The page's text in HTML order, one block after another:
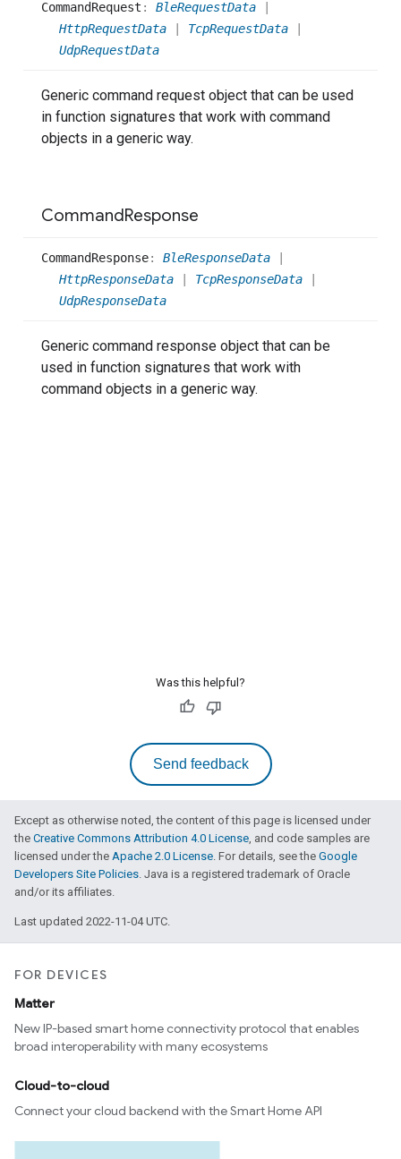
CommandRequest : BleRequestData
HttpRequestData
TcpRequestData
UdpRequestData
Generic command request object that can be used
in function signatures that work with command
objects in a generic way.
CommandResponse
CommandResponse: BleResponseData
HttpResponseData
TcpResponseData
UdpResponseData
Generic command response object that can be
used in function signatures that work with
command objects in a generic way.
Was this helpful?
Send feedback
Except as otherwise noted, the content of this page is licensed under
the Creative Commons Attribution 4.0 License , and code samples are
licensed under the Apache 2.0 License . For details, see the Google
Developers Site Policies . Java is a registered trademark of Oracle
and/or its affiliates.
Last updated 2022-11-04 UTC.
FOR DEVICES
Matter
New IP-based smart home connectivity protocol that enables
broad interoperability with many ecosystems
Cloud-to-cloud
Connect your cloud backend with the Smart Home API